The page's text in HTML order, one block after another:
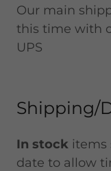
Our main
this time with
UPS
Shipping/
In stock items
date to allow